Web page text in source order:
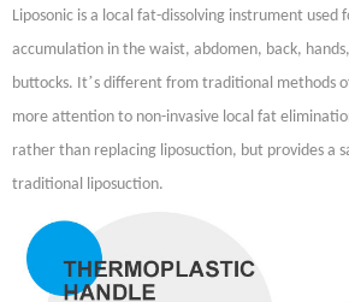
Liposonic is a local fat-dissolving instrument used
accumulation in the waist, abdomen, back,
buttocks. It’s different from traditional methods
more attention to non-invasive local fat
rather than replacing liposuction, but provides a
traditional liposuction.